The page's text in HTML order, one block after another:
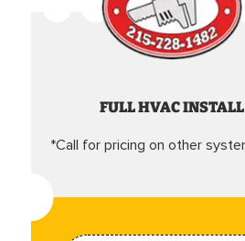
FULL HVAC INSTALL
*Call for pricing on other